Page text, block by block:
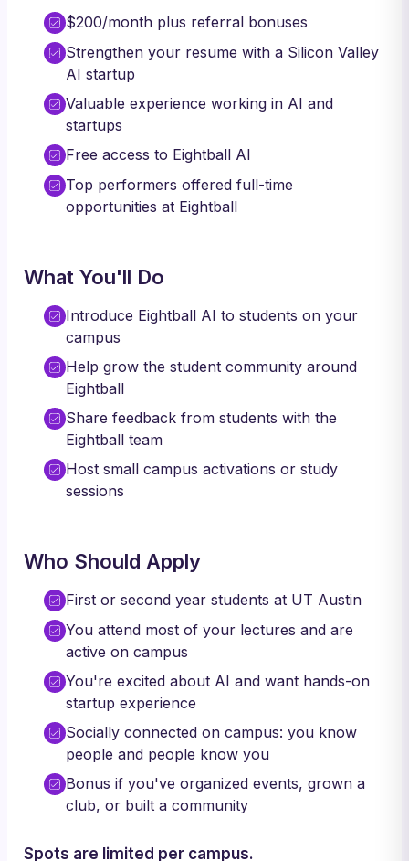
$200/month plus referral bonuses
Strengthen your resume with a Silicon Valley
AI startup
Valuable experience working in AI and
startups
Free access to Eightball AI
Top performers offered full-time
opportunities at Eightball
What You'll Do
Introduce Eightball AI to students on your
campus
Help grow the student community around
Eightball
Share feedback from students with the
Eightball team
Host small campus activations or study
sessions
Who Should Apply
First or second year students at UT Austin
You attend most of your lectures and are
active on campus
You're excited about AI and want hands-on
startup experience
Socially connected on campus: you know
people and people know you
Bonus if you've organized events, grown a
club, or built a community
Spots are limited per campus.